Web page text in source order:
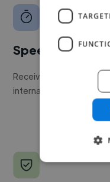
Speed
Receive pitches as soon
internal team.